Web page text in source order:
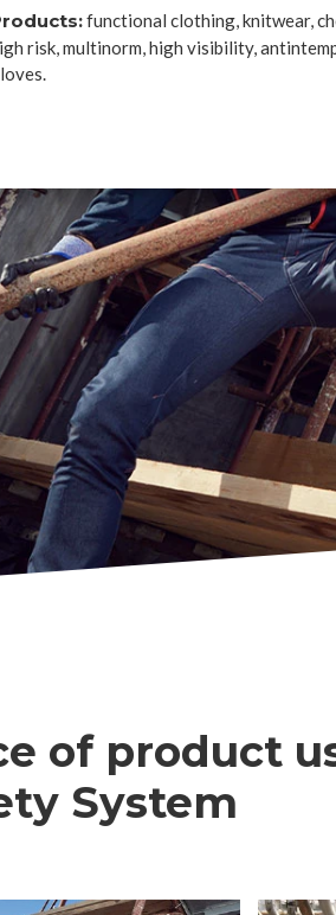
functional clothing, knitwear,
risk, multinorm, high visibility,
of product
System